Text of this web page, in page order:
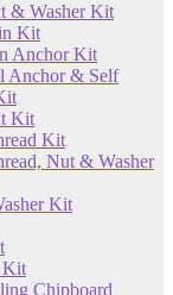
& Washer Kit
Kit
Anchor Kit
Anchor & Self
Kit
Kit
Nut & Washer
Kit
Kit
Chipboard